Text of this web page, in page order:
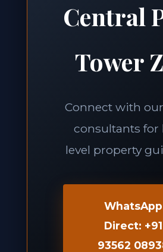
Central
Tower
Connect with
consultants for
level property
WhatsApp
Direct: +91
93562